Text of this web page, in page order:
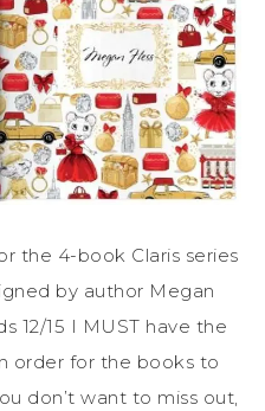
the 4-book Claris series
by author Megan
12/15 I MUST have the
order for the books to
don’t want to miss out,